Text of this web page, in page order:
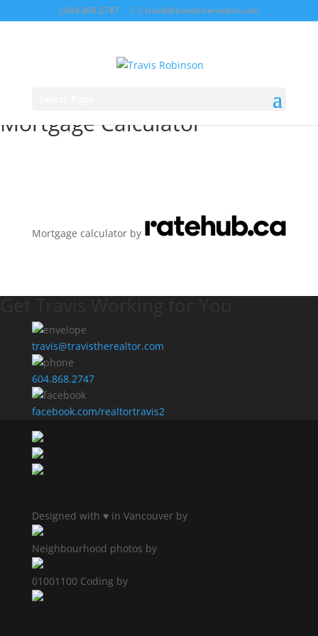
604.868.2747 | travis@travistherealtor.com
Mortgage Calculator
Mortgage calculator by
travis@travistherealtor.com
604.868.2747
facebook.com/realtortravis2
Designed with ♥ in Vancouver by
Neighbourhood photos by
01001100 Coding by